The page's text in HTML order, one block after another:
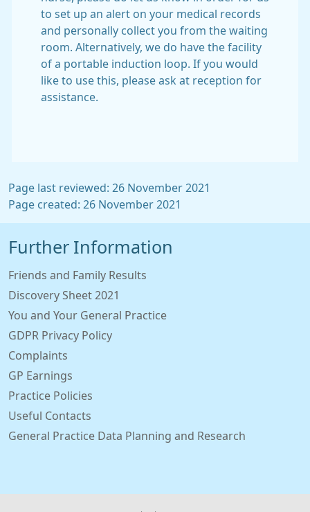
to set up an alert on your medical records
and personally collect you from the waiting
room. Alternatively, we do have the facility
of a portable induction loop. If you would
like to use this, please ask at reception for
assistance.
Page last reviewed: 26 November 2021
Page created: 26 November 2021
Further Information
Friends and Family Results
Discovery Sheet 2021
You and Your General Practice
GDPR Privacy Policy
Complaints
GP Earnings
Practice Policies
Useful Contacts
General Practice Data Planning and Research